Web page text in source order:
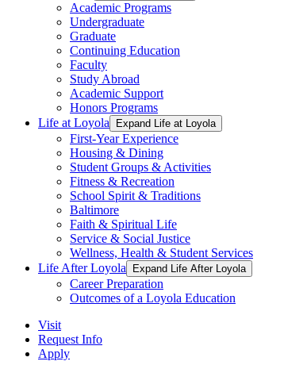
Academic Programs
Undergraduate
Graduate
Continuing Education
Faculty
Study Abroad
Academic Support
Honors Programs
Life at Loyola
Expand Life at Loyola
First-Year Experience
Housing & Dining
Student Groups & Activities
Fitness & Recreation
School Spirit & Traditions
Baltimore
Faith & Spiritual Life
Service & Social Justice
Wellness, Health & Student Services
Life After Loyola
Expand Life After Loyola
Career Preparation
Outcomes of a Loyola Education
Visit
Request Info
Apply